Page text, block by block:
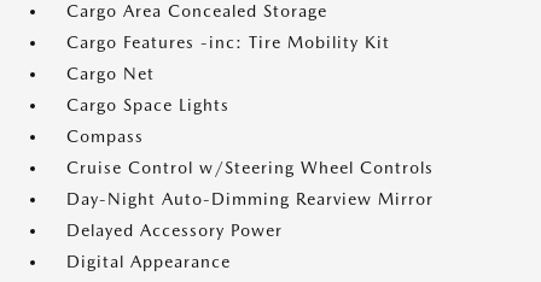
Cargo Area Concealed Storage
Cargo Features -inc: Tire Mobility Kit
Cargo Net
Cargo Space Lights
Compass
Cruise Control w/Steering Wheel Controls
Day-Night Auto-Dimming Rearview Mirror
Delayed Accessory Power
Digital Appearance